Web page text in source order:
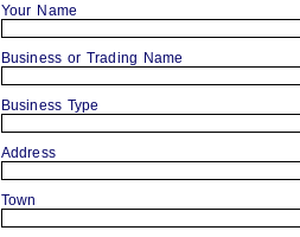
Your Name
Business or Trading Name
Business Type
Address
Town